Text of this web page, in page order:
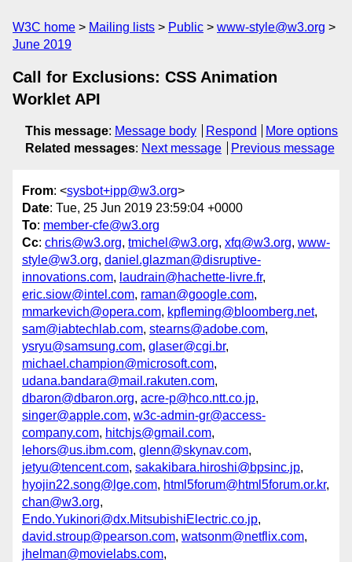
W3C home Mailing lists Public
www-style@w3.org
June 2019
Call for Exclusions: CSS Animation
Worklet API
This message: Message body Respond
More options
Related messages: Next message Previous message
From: <sysbot+ipp@w3.org>
Date: Tue, 25 Jun 2019 23:59:04 +0000
To: member-cfe@w3.org
Cc: chris@w3.org, tmichel@w3.org, xfq@w3.org, www-
style@w3.org, daniel.glazman@disruptive-
innovations.com, laudrain@hachette-livre.fr,
eric.siow@intel.com, raman@google.com,
mmarkevich@opera.com, kpfleming@bloomberg.net,
sam@iabtechlab.com, stearns@adobe.com,
ysryu@samsung.com, glaser@cgi.br,
michael.champion@microsoft.com,
udana.bandara@mail.rakuten.com,
dbaron@dbaron.org, acre-p@hco.ntt.co.jp,
singer@apple.com, w3c-admin-gr@access-
company.com, hitchjs@gmail.com,
lehors@us.ibm.com, glenn@skynav.com,
jetyu@tencent.com, sakakibara.hiroshi@bpsinc.jp,
hyojin22.song@lge.com, html5forum@html5forum.or.kr,
chan@w3.org,
Endo.Yukinori@dx.MitsubishiElectric.co.jp,
david.stroup@pearson.com, watsonm@netflix.com,
jhelman@movielabs.com,